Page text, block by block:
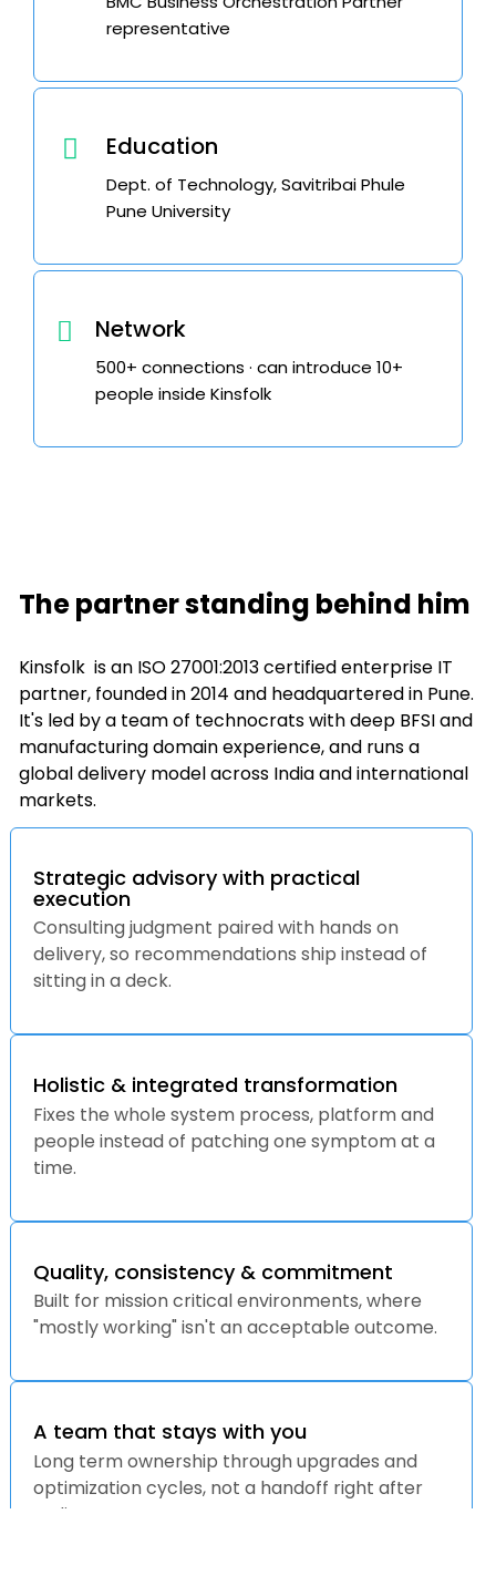
representative
Education
Dept. of Technology, Savitribai Phule
Pune University
Network
500+ connections · can introduce 10+
people inside Kinsfolk
The partner standing behind him
Kinsfolk is an ISO 27001:2013 certified enterprise IT
partner, founded in 2014 and headquartered in Pune.
It's led by a team of technocrats with deep BFSI and
manufacturing domain experience, and runs a
global delivery model across India and international
markets.
Strategic advisory with practical
execution
Consulting judgment paired with hands on
delivery, so recommendations ship instead of
sitting in a deck.
Holistic & integrated transformation
Fixes the whole system process, platform and
people instead of patching one symptom at a
time.
Quality, consistency & commitment
Built for mission critical environments, where
"mostly working" isn't an acceptable outcome.
A team that stays with you
Long term ownership through upgrades and
optimization cycles, not a handoff right after
go live.